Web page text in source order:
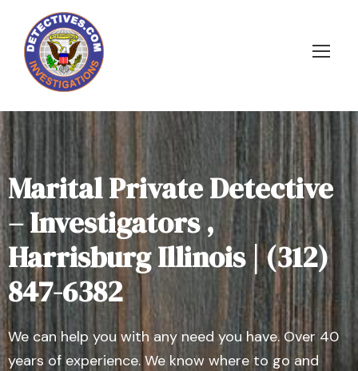
Marital Private Detective
– Investigators ,
Harrisburg Illinois | (312)
847-6382
We can help you with any need you have. Over 40
years of experience. We know where to go and